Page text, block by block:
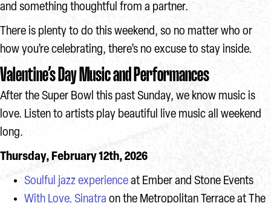
and something thoughtful from a partner.
There is plenty to do this weekend, so no matter who or
how you’re celebrating, there’s no excuse to stay inside.
Valentine’s Day Music and Performances
After the Super Bowl this past Sunday, we know music is
love. Listen to artists play beautiful live music all weekend
long.
Thursday, February 12th, 2026
Soulful jazz experience at Ember and Stone Events
With Love, Sinatra on the Metropolitan Terrace at The